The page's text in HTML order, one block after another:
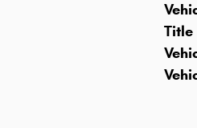
Title